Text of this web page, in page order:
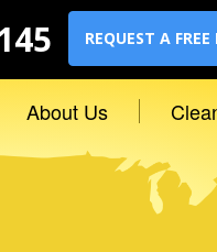
REQUEST A
About Us